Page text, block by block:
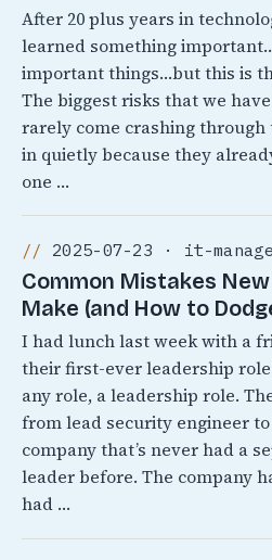
After 20 plus years in
learned something
important things…but this is
The biggest risks that we
rarely come crashing
in quietly because they
one …
2025-07-23 · it-
Common Mistakes
Make (and How to
I had lunch last week with a
their first-ever leadership
any role, a leadership role.
from lead security engineer
company that’s never had a
leader before. The company
had …